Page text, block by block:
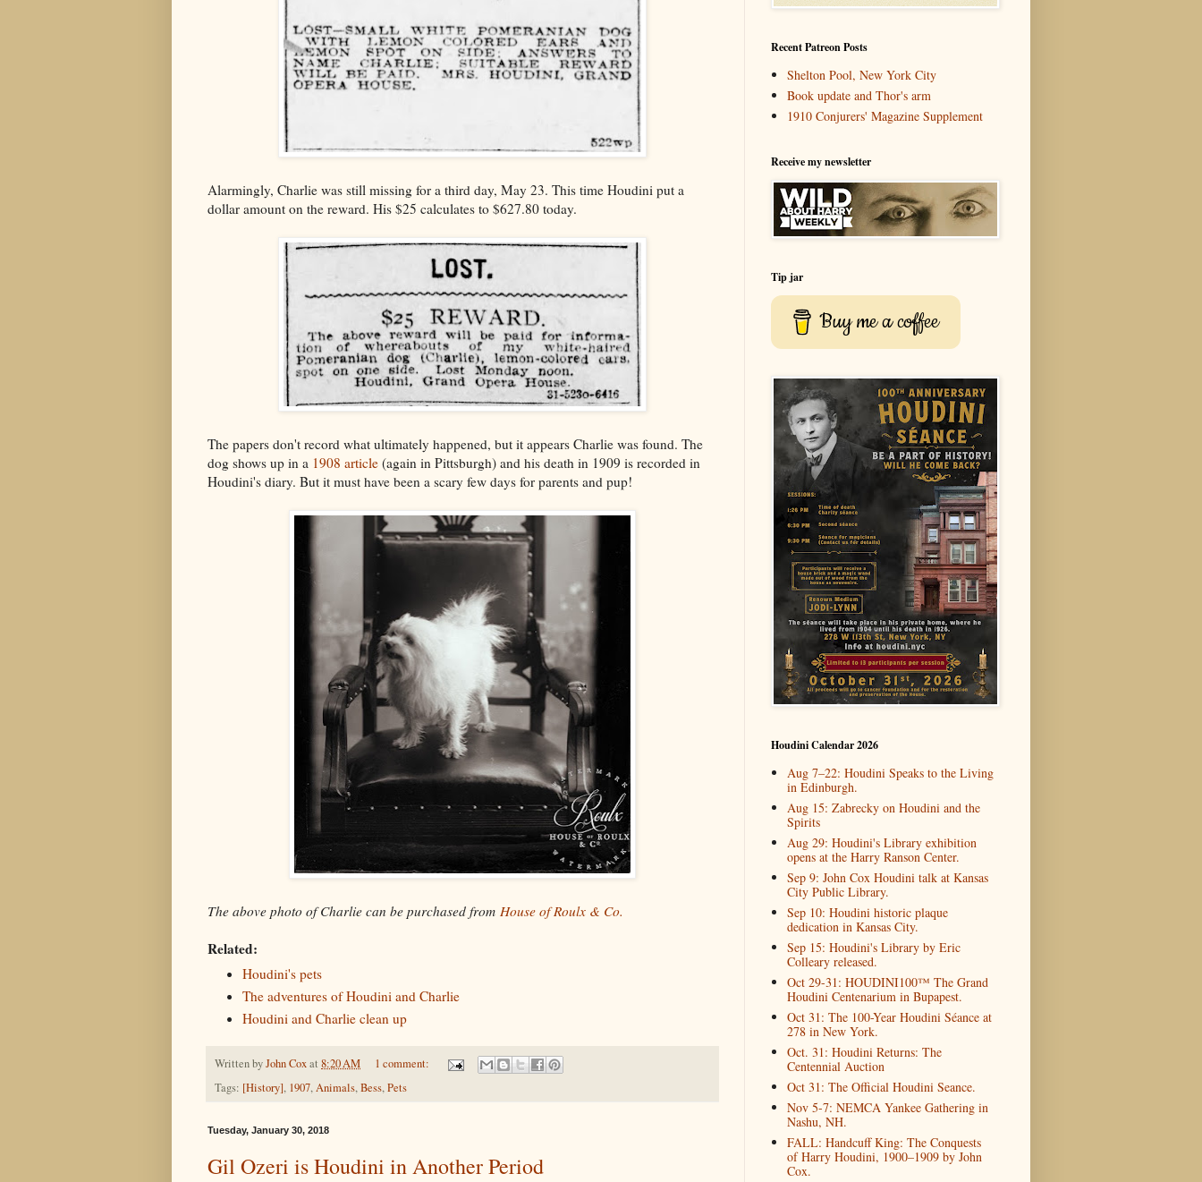
Alarmingly, Charlie was still missing for a third day, May 23. This time Houdini put a
dollar amount on the reward. His $25 calculates to $627.80 today.
The papers don't record what ultimately happened, but it appears Charlie was found. The
dog shows up in a 1908 article (again in Pittsburgh) and his death in 1909 is recorded in
Houdini's diary. But it must have been a scary few days for parents and pup!
The above photo of Charlie can be purchased from House of Roulx & Co.
Related:
Houdini's pets
The adventures of Houdini and Charlie
Houdini and Charlie clean up
Written byJohn Coxat 8:20 AM
1 comment:
Tags: [History], 1907,Animals,Bess,Pets
Tuesday, January 30, 2018
Gil Ozeri is Houdini in Another Period
Recent Patreon Posts
Shelton Pool, New York City
Book update and Thor's arm
1910 Conjurers' Magazine Supplement
Receive my newsletter
Tip jar
Buy me a coffee
Houdini Calendar 2026
Aug 7–22: Houdini Speaks to the Living
in Edinburgh.
Aug 15: Zabrecky on Houdini and the
Spirits
Aug 29: Houdini's Library exhibition
opens at the Harry Ranson Center.
Sep 9: John Cox Houdini talk at Kansas
City Public Library.
Sep 10: Houdini historic plaque
dedication in Kansas City.
Sep 15: Houdini's Library by Eric
Colleary released.
Oct 29-31: HOUDINI100™ The Grand
Houdini Centenarium in Bupapest.
Oct 31: The 100-Year Houdini Séance at
278 in New York.
Oct. 31: Houdini Returns: The
Centennial Auction
Oct 31: The Official Houdini Seance.
Nov 5-7: NEMCA Yankee Gathering in
Nashu, NH.
FALL: Handcuff King: The Conquests
of Harry Houdini, 1900–1909 by John
Cox.